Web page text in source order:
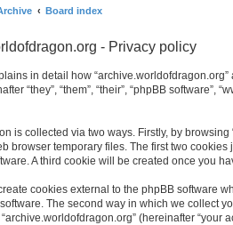
Board index
- Privacy policy
in detail how “archive.worldofdragon.org”
“they”, “them”, “their”, “phpBB
is collected via two ways. Firstly, by
browser temporary files. The first two
A third cookie will be created once you
cookies external to the phpBB software
The second way in which we collect
(hereinafter “your